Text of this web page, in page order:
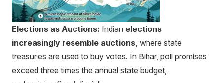
Elections as Auctions: Indian elections
increasingly resemble auctions, where state
treasuries are used to buy votes. In Bihar, poll promises
exceed three times the annual state budget,